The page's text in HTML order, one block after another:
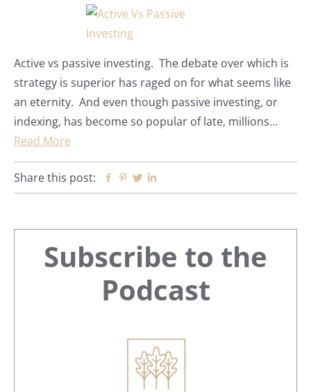
Active vs passive investing. The debate over which is
strategy is superior has raged on for what seems like
an eternity. And even though passive investing, or
indexing, has become so popular of late, millions…
Read More
Share this post: Facebook
Pinterest
Twitter
Primary
Sidebar
Subscribe to the
Podcast